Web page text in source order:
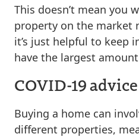
This doesn’t mean you
property on the market
it’s just helpful to keep
have the largest
COVID-19 advice
Buying a home can
different properties,